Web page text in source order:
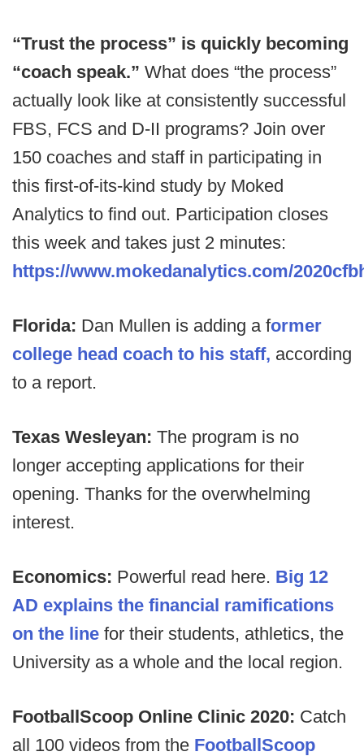
“Trust the process” is quickly becoming
“coach speak.” What does “the process”
actually look like at consistently successful
FBS, FCS and D-II programs? Join over
150 coaches and staff in participating in
this first-of-its-kind study by Moked
Analytics to find out. Participation closes
this week and takes just 2 minutes:
https://www.mokedanalytics.com/
Florida: Dan Mullen is adding a former
college head coach to his staff, according
to a report.
Texas Wesleyan: The program is no
longer accepting applications for their
opening. Thanks for the overwhelming
interest.
Economics: Powerful read here. Big 12
AD explains the financial ramifications
on the line for their students, athletics, the
University as a whole and the local region.
FootballScoop Online Clinic 2020: Catch
all 100 videos from the FootballScoop